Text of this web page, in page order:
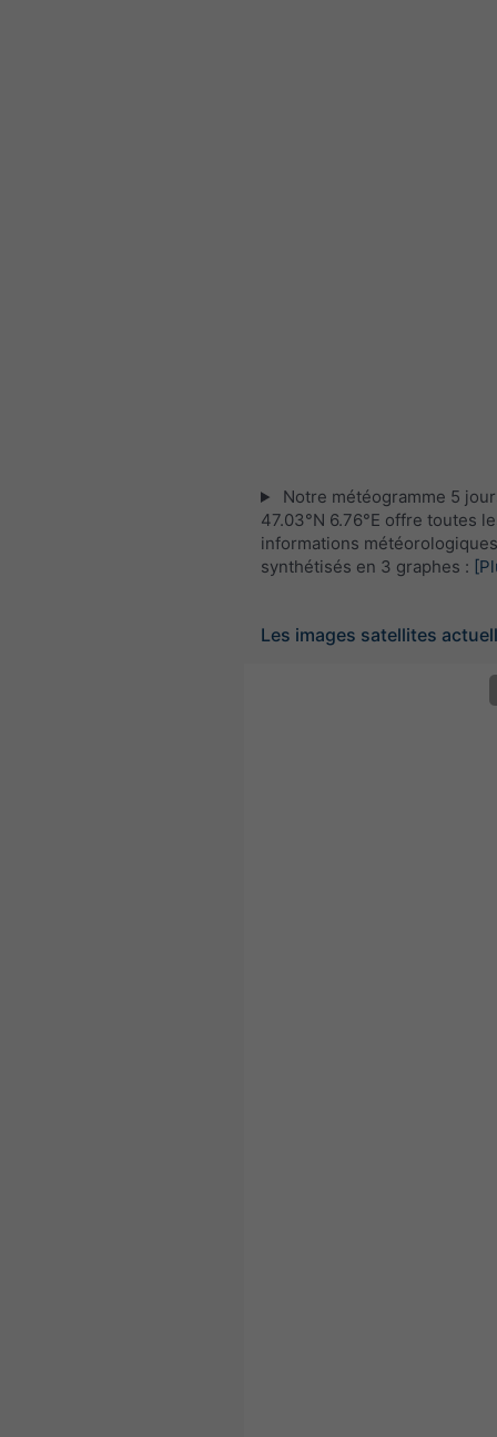
Notre météogramme 5
47.03°N 6.76°E offre toutes
informations météorologiques
synthétisés en 3 graphes :
Les images satellites